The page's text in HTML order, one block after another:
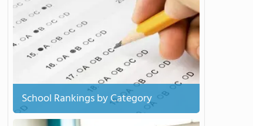
School Rankings by Category